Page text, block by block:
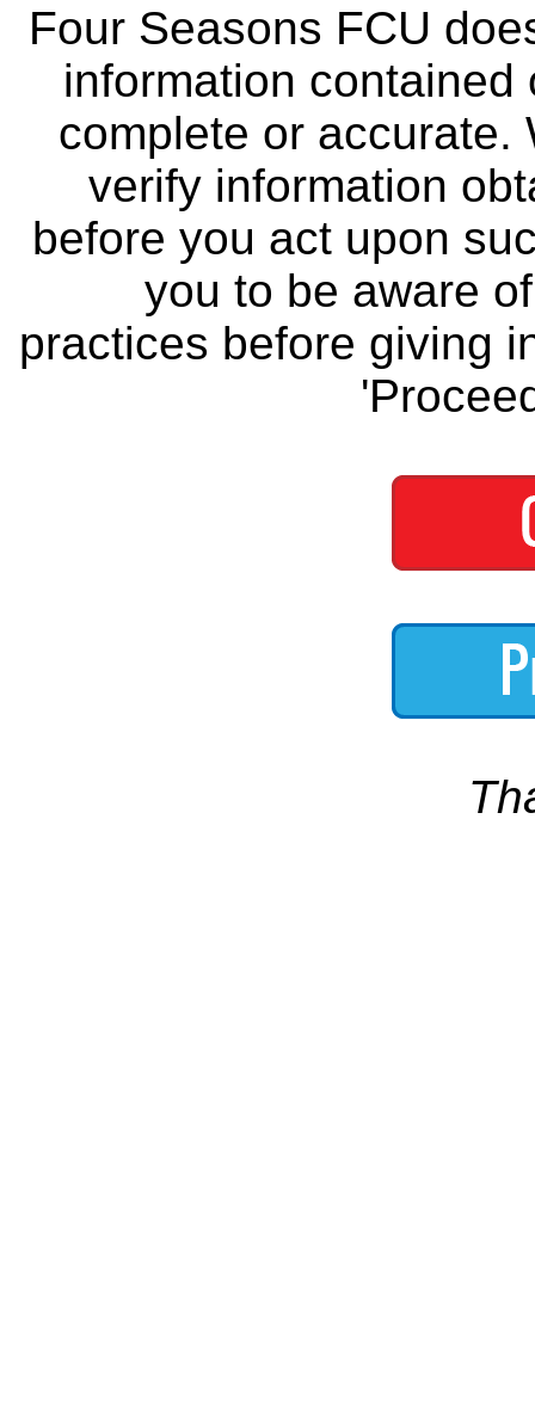
Four Seasons FCU
information
complete or accurate.
verify information
before you act upon
you to be aware
practices before giving